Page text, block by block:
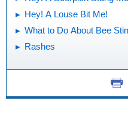
Hey! A Louse Bit Me!
What to Do About Bee
Rashes